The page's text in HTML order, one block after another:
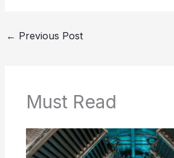
← Previous Post
Must Read